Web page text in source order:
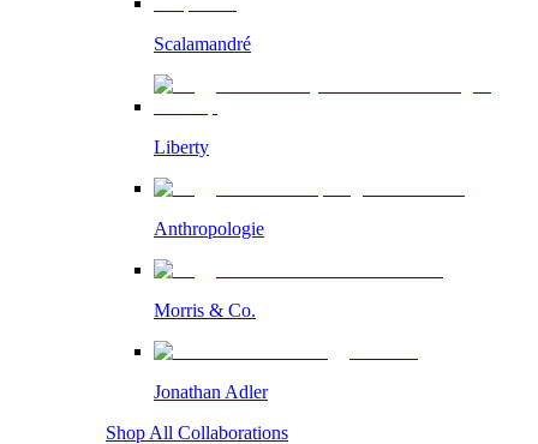
Scalamandré
Liberty
Anthropologie
Morris & Co.
Jonathan Adler
Shop All Collaborations